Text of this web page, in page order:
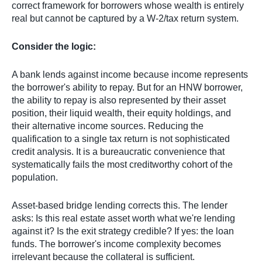
correct framework for borrowers whose wealth is entirely
real but cannot be captured by a W-2/tax return system.
Consider the logic:
A bank lends against income because income represents
the borrower's ability to repay. But for an HNW borrower,
the ability to repay is also represented by their asset
position, their liquid wealth, their equity holdings, and
their alternative income sources. Reducing the
qualification to a single tax return is not sophisticated
credit analysis. It is a bureaucratic convenience that
systematically fails the most creditworthy cohort of the
population.
Asset-based bridge lending corrects this. The lender
asks: Is this real estate asset worth what we're lending
against it? Is the exit strategy credible? If yes: the loan
funds. The borrower's income complexity becomes
irrelevant because the collateral is sufficient.